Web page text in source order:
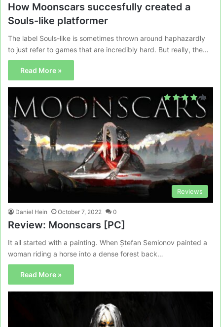
How Moonscars succesfully created a
Souls-like platformer
The label Souls-like is sometimes thrown around haphazardly
to just refer to games that are incredibly hard. But really, the…
Read More »
Reviews
Daniel Hein October 7, 2022 0
Review: Moonscars [PC]
It all started with a painting. When Ștefan Semionov painted a
woman riding a horse into a dense forest back…
Read More »